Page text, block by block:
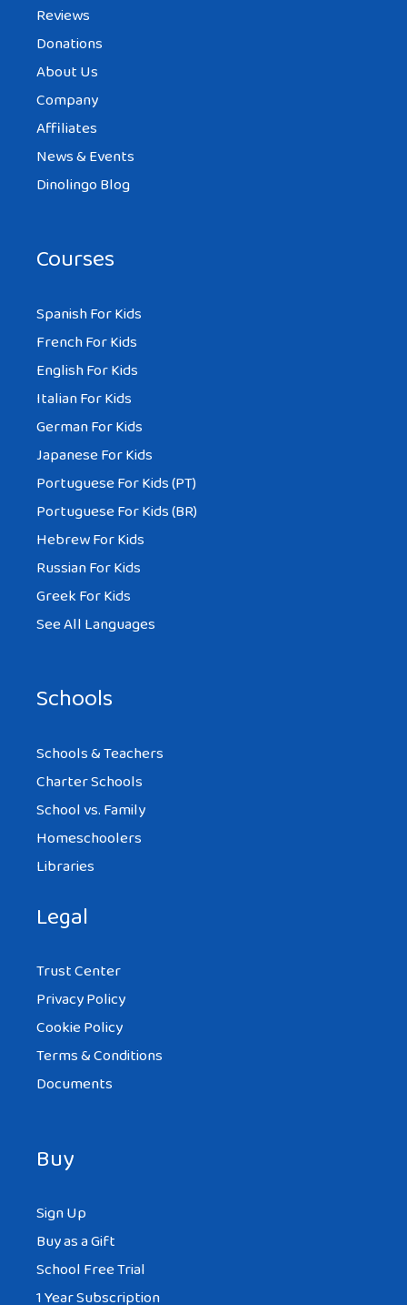
Reviews
Donations
About Us
Company
Affiliates
News & Events
Dinolingo Blog
Courses
Spanish For Kids
French For Kids
English For Kids
Italian For Kids
German For Kids
Japanese For Kids
Portuguese For Kids (PT)
Portuguese For Kids (BR)
Hebrew For Kids
Russian For Kids
Greek For Kids
See All Languages
Schools
Schools & Teachers
Charter Schools
School vs. Family
Homeschoolers
Libraries
Legal
Trust Center
Privacy Policy
Cookie Policy
Terms & Conditions
Documents
Buy
Sign Up
Buy as a Gift
School Free Trial
1 Year Subscription